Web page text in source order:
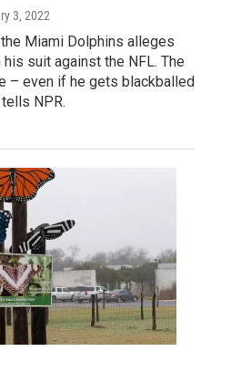
3, 2022
Miami Dolphins alleges
suit against the NFL. The
– even if he gets blackballed
NPR.